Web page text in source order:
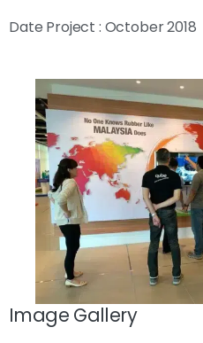
Date Project : October 2018
Image Gallery